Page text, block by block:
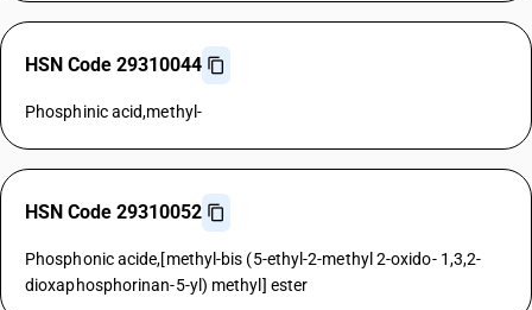
HSN Code 29310044
Phosphinic acid,methyl-
HSN Code 29310052
Phosphonic acide,[methyl-bis (5-ethyl-2-methyl 2-oxido- 1,3,2-
dioxaphosphorinan-5-yl) methyl] ester